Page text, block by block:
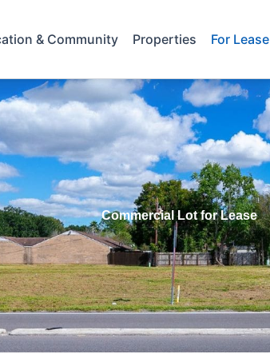
& Community Properties For Lease
Commercial Lot for Lease